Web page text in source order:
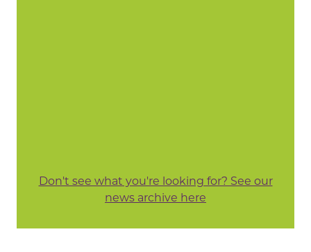
Don't see what you're looking for? See our
news archive here